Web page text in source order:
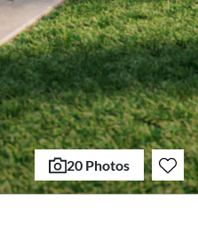
20 Photos